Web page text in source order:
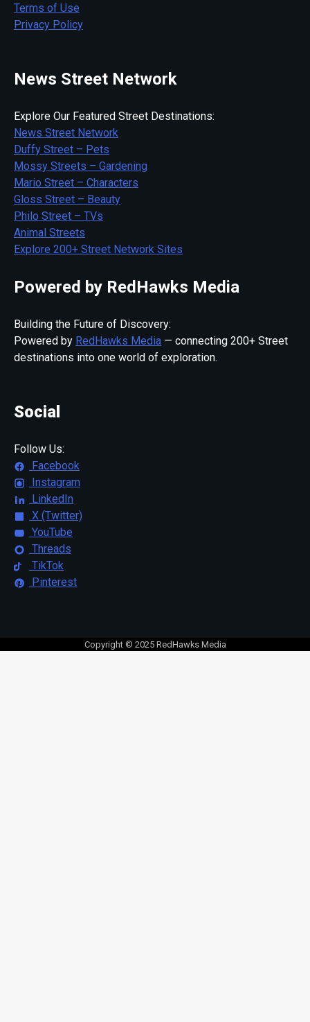
Terms of Use
Privacy Policy
News Street Network
Explore Our Featured Street Destinations:
News Street Network
Duffy Street – Pets
Mossy Streets – Gardening
Mario Street – Characters
Gloss Street – Beauty
Philo Street – TVs
Animal Streets
Explore 200+ Street Network Sites
Powered by RedHawks Media
Building the Future of Discovery:
Powered by RedHawks Media — connecting 200+ Street
destinations into one world of exploration.
Social
Follow Us:
Facebook
Instagram
LinkedIn
X (Twitter)
YouTube
Threads
TikTok
Pinterest
Copyright © 2025 RedHawks Media